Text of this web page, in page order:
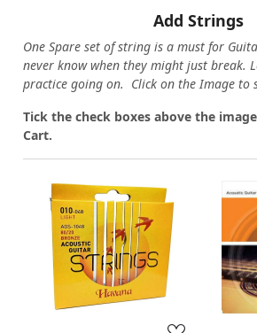
Add Strings
One Spare set of string is a must for
never know when they might just break.
practice going on. Click on the Image to
Tick the check boxes above the
Cart.
Loading...